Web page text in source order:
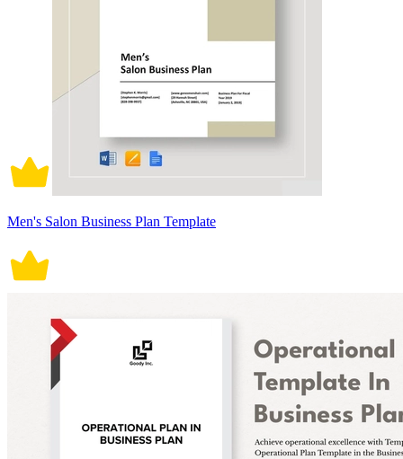
Men's Salon Business Plan Template